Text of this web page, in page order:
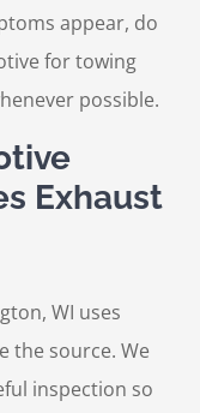
appear, do
for towing
possible.
Exhaust
WI uses
the source. We
inspection so